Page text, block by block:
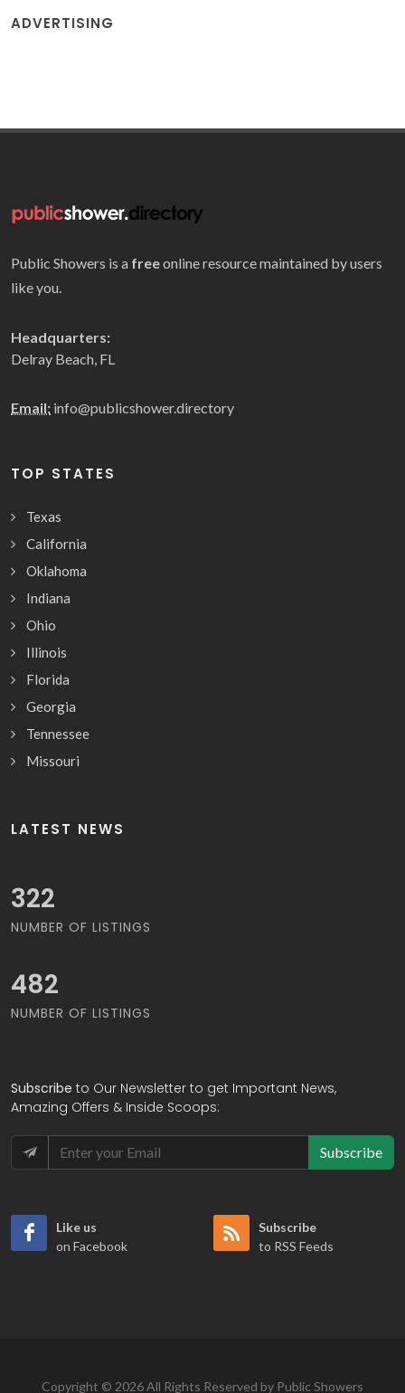
ADVERTISING
Public Showers is a freeonline resource maintained by users
like you.
Headquarters:
Delray Beach, FL
Email: info@publicshower.directory
TOP STATES
Texas
California
Oklahoma
Indiana
Ohio
Illinois
Florida
Georgia
Tennessee
Missouri
LATEST NEWS
359
NUMBER OF LISTINGS
538
NUMBER OF LISTINGS
Subscribe to Our Newsletter to get Important News,
Amazing Offers & Inside Scoops:
Subscribe
Like us
on Facebook
Subscribe
to RSS Feeds
Copyright © 2026 All Rights Reserved by Public Showers